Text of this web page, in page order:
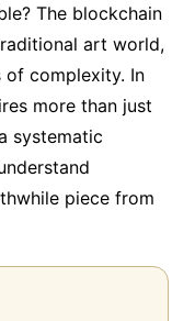
The blockchain
art world,
of complexity. In
more than just
systematic
piece from